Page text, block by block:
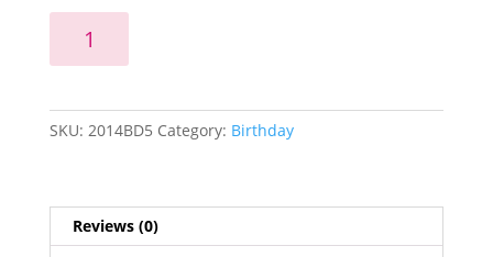
quantity
SKU: 2014BD5 Category: Birthday
Reviews (0)